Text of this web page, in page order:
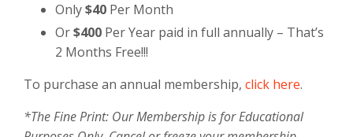
Only$40 Per Month
Or$400 Per Year paid in full annually – That’s
2 Months Free!!!
To purchase an annual membership, click here.
*The Fine Print: Our Membership is for Educational